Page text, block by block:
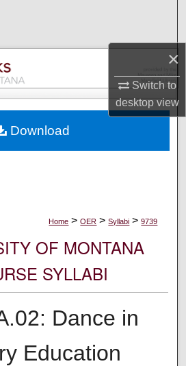
×
Switch to
desktopview
Collections
Account
Network™
Home > OER > Syllabi > 9739
OF MONTANA
SYLLABI
Dance in
Education
Download